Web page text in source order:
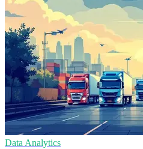
Data Analytics